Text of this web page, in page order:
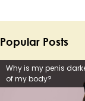
Popular Posts
Why is my penis
of my body?